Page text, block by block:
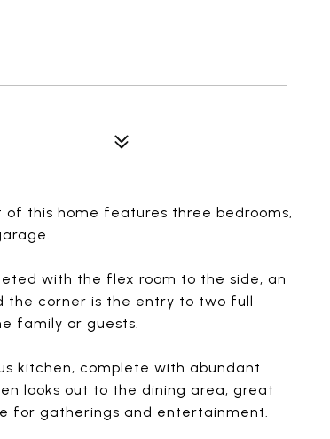
this home features three bedrooms,
with the flex room to the side, an
the corner is the entry to two full
family or guests.
kitchen, complete with abundant
looks out to the dining area, great
for gatherings and entertainment.